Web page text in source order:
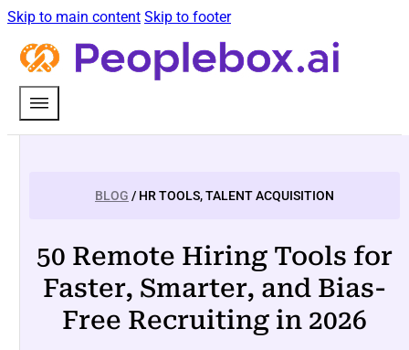
Skip to main content Skip to footer
BLOG / HR TOOLS, TALENT ACQUISITION
50 Remote Hiring Tools for
Faster, Smarter, and Bias-
Free Recruiting in 2026